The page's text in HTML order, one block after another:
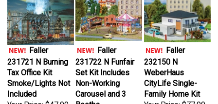
Faller
231721 N Burning
Tax Office Kit
Smoke/Lights Not
Included
Your Price:
$47.99
Faller
231722 N Funfair
Set Kit Includes
Non-Working
Carousel and 3
Booths
Faller
232150 N
WeberHaus
CityLife Single-
Family Home Kit
Your Price:$77.99